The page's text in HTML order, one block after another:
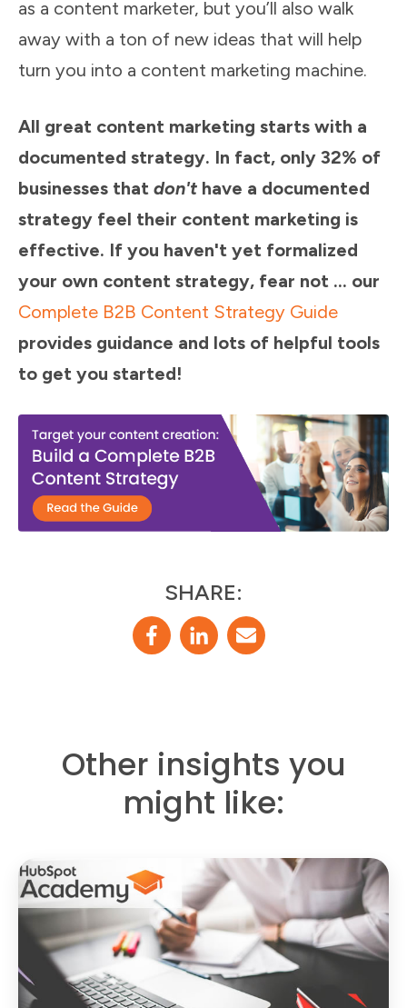
as a content marketer, but you’ll also walk
away with a ton of new ideas that will help
turn you into a content marketing machine.
All great content marketing starts with a
documented strategy. In fact, only 32% of
businesses that don't have a documented
strategy feel their content marketing is
effective. If you haven't yet formalized
your own content strategy, fear not ... our
Complete B2B Content Strategy Guide
provides guidance and lots of helpful tools
to get you started!
SHARE:
Other insights you
might like: